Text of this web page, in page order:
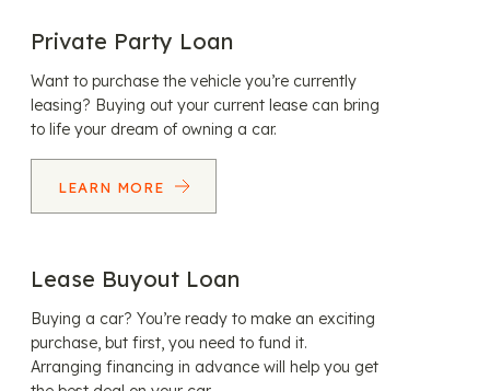
Private Party Loan
Want to purchase the vehicle you’re currently
leasing? Buying out your current lease can bring
to life your dream of owning a car.
LEARN MORE
Lease Buyout Loan
Buying a car? You’re ready to make an exciting
purchase, but first, you need to fund it.
Arranging financing in advance will help you get